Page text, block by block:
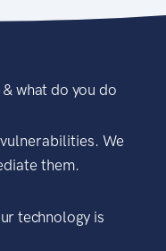
what do you do
We
them.
technology is